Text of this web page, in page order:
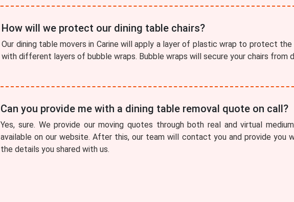
How will we protect our dining table chairs?
Our dining table movers in Carine will apply a layer of plastic wrap to protect
with different layers of bubble wraps. Bubble wraps will secure your chairs from
Can you provide me with a dining table removal quote on call?
Yes, sure. We provide our moving quotes through both real and virtual
available on our website. After this, our team will contact you and provide you
the details you shared with us.